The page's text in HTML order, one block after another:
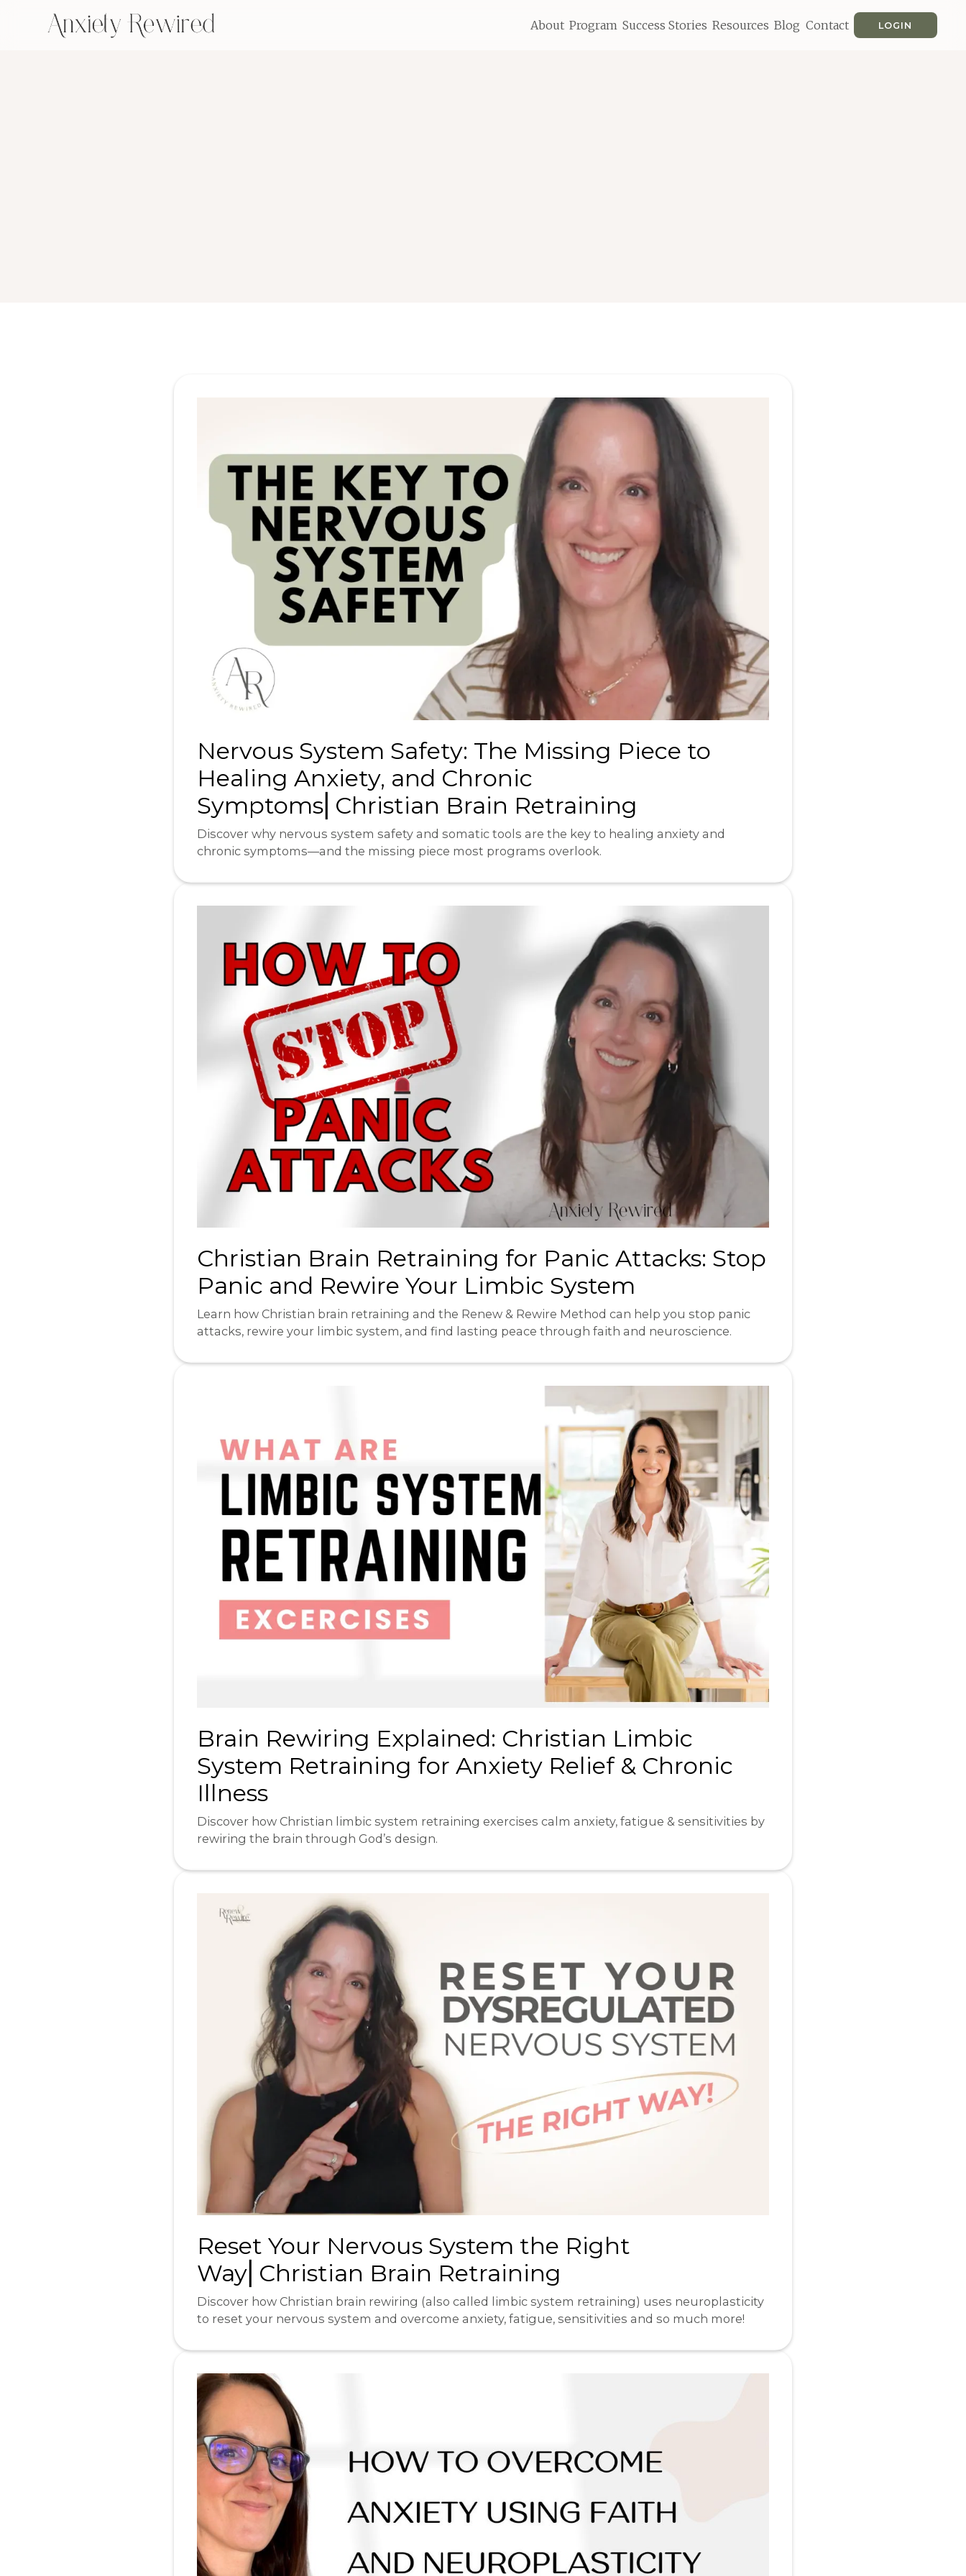
About Program Success Stories Resources Blog Contact LOGIN
Nervous System Safety: The Missing Piece to
Healing Anxiety, and Chronic
Symptoms⎜Christian Brain Retraining
Discover why nervous system safety and somatic tools are the key to healing anxiety and
chronic symptoms—and the missing piece most programs overlook.
Christian Brain Retraining for Panic Attacks: Stop
Panic and Rewire Your Limbic System
Learn how Christian brain retraining and the Renew & Rewire Method can help you stop panic
attacks, rewire your limbic system, and find lasting peace through faith and neuroscience.
Brain Rewiring Explained: Christian Limbic
System Retraining for Anxiety Relief & Chronic
Illness
Discover how Christian limbic system retraining exercises calm anxiety, fatigue & sensitivities by
rewiring the brain through God’s design.
Reset Your Nervous System the Right
Way⎜Christian Brain Retraining
Discover how Christian brain rewiring (also called limbic system retraining) uses neuroplasticity
to reset your nervous system and overcome anxiety, fatigue, sensitivities and so much more!